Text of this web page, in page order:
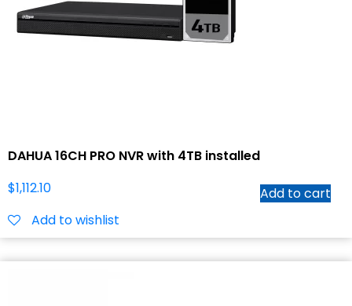
DAHUA 16CH PRO NVR with 4TB installed
$1,112.10
Add to cart
Add to wishlist